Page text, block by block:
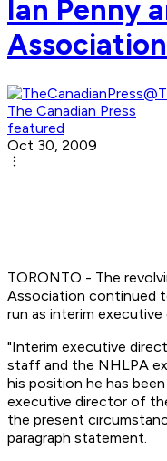
Ian Penny
The Canadian Press
featured
Oct 30, 2009
TORONTO - The
Association continued
run as interim
"Interim executive
staff and the NHLPA
his position he has
executive director of
the present
paragraph statement.